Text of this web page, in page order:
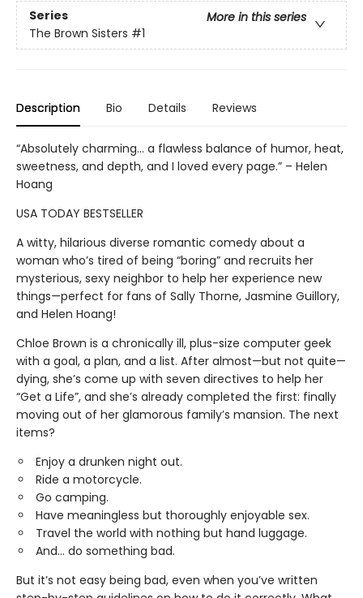
Series
More in this series
The Brown Sisters #1
Description Bio Details Reviews
“Absolutely charming... a flawless balance of humor, heat,
sweetness, and depth, and I loved every page.” – Helen
Hoang
USA TODAY BESTSELLER
A witty, hilarious diverse romantic comedy about a
woman who’s tired of being “boring” and recruits her
mysterious, sexy neighbor to help her experience new
things—perfect for fans of Sally Thorne, Jasmine Guillory,
and Helen Hoang!
Chloe Brown is a chronically ill, plus-size computer geek
with a goal, a plan, and a list. After almost—but not quite—
dying, she’s come up with seven directives to help her
“Get a Life”, and she’s already completed the first: finally
moving out of her glamorous family’s mansion. The next
items?
Enjoy a drunken night out.
Ride a motorcycle.
Go camping.
Have meaningless but thoroughly enjoyable sex.
Travel the world with nothing but hand luggage.
And... do something bad.
But it’s not easy being bad, even when you’ve written